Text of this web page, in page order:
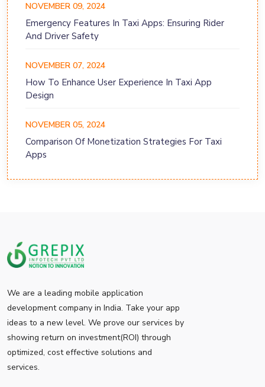
NOVEMBER 09, 2024
Emergency Features In Taxi Apps: Ensuring Rider
And Driver Safety
NOVEMBER 07, 2024
How To Enhance User Experience In Taxi App
Design
NOVEMBER 05, 2024
Comparison Of Monetization Strategies For Taxi
Apps
We are a leading mobile application
development company in India. Take your app
ideas to a new level. We prove our services by
showing return on investment(ROI) through
optimized, cost effective solutions and
services.